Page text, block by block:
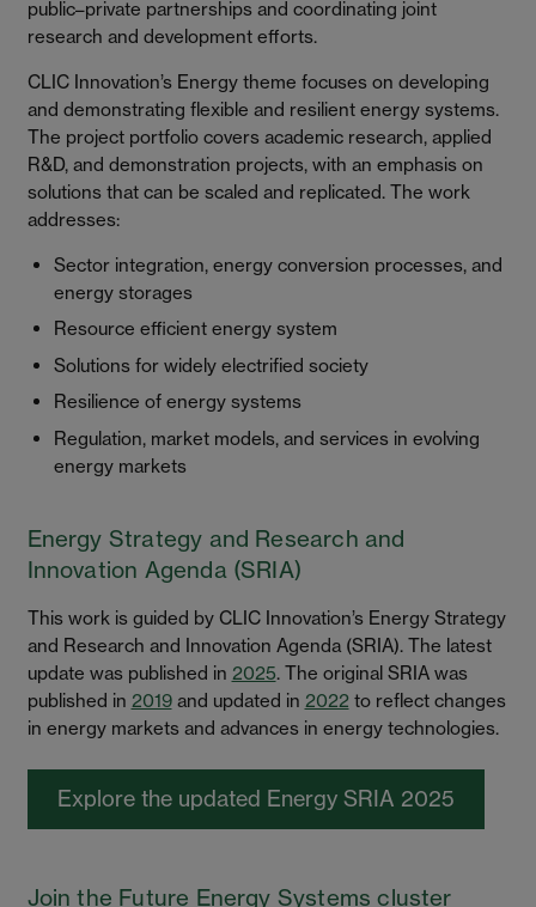
public–private partnerships and coordinating joint
research and development efforts.
CLIC Innovation’s Energy theme focuses on developing
and demonstrating flexible and resilient energy systems.
The project portfolio covers academic research, applied
R&D, and demonstration projects, with an emphasis on
solutions that can be scaled and replicated. The work
addresses:
Sector integration, energy conversion processes, and
energy storages
Resource efficient energy system
Solutions for widely electrified society
Resilience of energy systems
Regulation, market models, and services in evolving
energy markets
Energy Strategy and Research and
Innovation Agenda (SRIA)
This work is guided by CLIC Innovation’s Energy Strategy
and Research and Innovation Agenda (SRIA). The latest
update was published in 2025. The original SRIA was
published in 2019and updated in 2022to reflect changes
in energy markets and advances in energy technologies.
Explore the updated Energy SRIA 2025
Join the Future Energy Systems cluster